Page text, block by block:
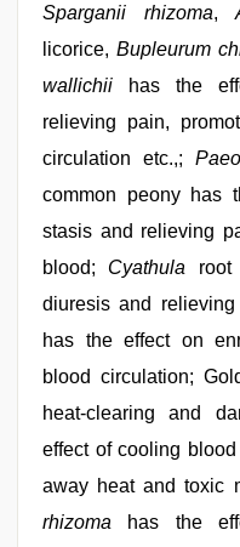
Sparganii rhizoma,
licorice,Bupleurum
wallichii
has the
relieving pain,
circulation etc.,;
common peony has
stasis and relieving
blood; Cyathula root
diuresis and relieving
has the effect on
blood circulation;
heat-clearing and
effect of cooling
away heat and toxic
rhizoma has the